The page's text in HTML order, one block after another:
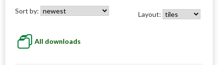
Sort by: Layout:
All downloads